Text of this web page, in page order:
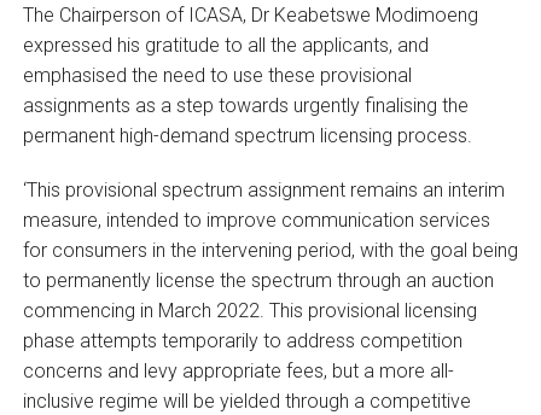
The Chairperson of ICASA, Dr Keabetswe Modimoeng
expressed his gratitude to all the applicants, and
emphasised the need to use these provisional
assignments as a step towards urgently finalising the
permanent high-demand spectrum licensing process.
‘This provisional spectrum assignment remains an interim
measure, intended to improve communication services
for consumers in the intervening period, with the goal being
to permanently license the spectrum through an auction
commencing in March 2022. This provisional licensing
phase attempts temporarily to address competition
concerns and levy appropriate fees, but a more all-
inclusive regime will be yielded through a competitive